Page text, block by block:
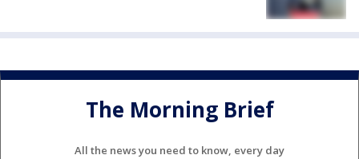
The Morning Brief
All the news you need to know, every day